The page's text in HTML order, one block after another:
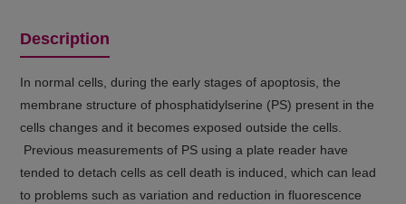
Description
In normal cells, during the early stages of apoptosis, the
membrane structure of phosphatidylserine (PS) present in the
cells changes and it becomes exposed outside the cells.
Previous measurements of PS using a plate reader have
tended to detach cells as cell death is induced, which can lead
to problems such as variation and reduction in fluorescence